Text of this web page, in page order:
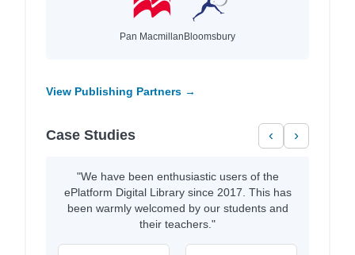
Pan MacmillanBloomsbury
View Publishing Partners →
Case Studies ‹ ›
"We have been enthusiastic users of the
ePlatform Digital Library since 2017. This has
been warmly welcomed by our students and
their teachers."